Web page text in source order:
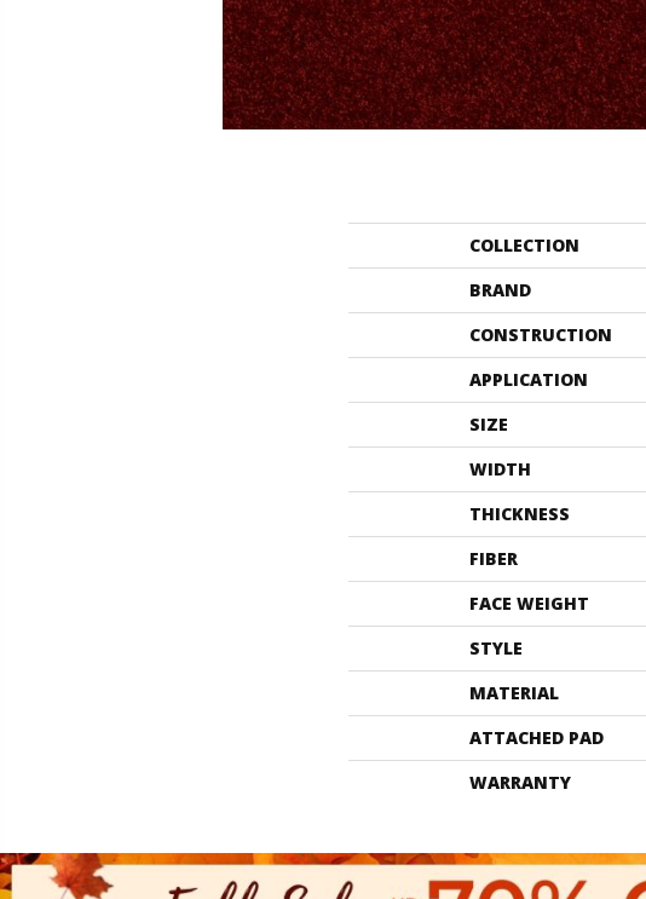
COLLECTION
BRAND
CONSTRUCTION
APPLICATION
SIZE
WIDTH
THICKNESS
FIBER
FACE WEIGHT
STYLE
MATERIAL
ATTACHED PAD
WARRANTY